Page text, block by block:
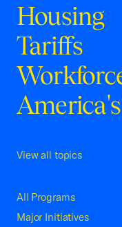
Housing
Tariffs
View all topics
All Programs
Major Initiatives